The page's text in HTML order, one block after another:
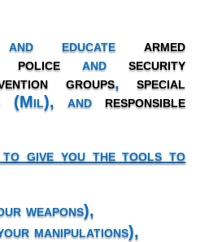
educatearmed
policeandsecurity
groups,special
(Mil), andresponsible
to give you the tools to
weapons),
manipulations),